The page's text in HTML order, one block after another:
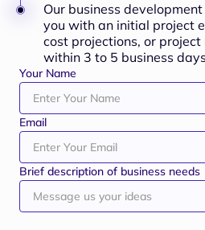
Your Name
Email
Brief description of business needs
Our business
you with an initial project
cost projections, or
within 3 to 5 business days